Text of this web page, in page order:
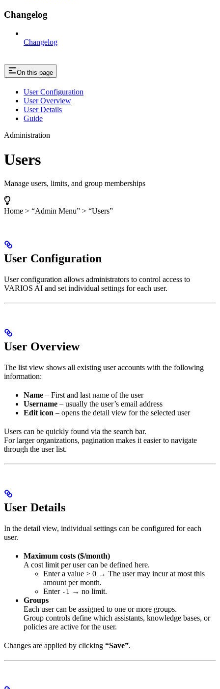
Changelog
Changelog
On this page
User Configuration
User Overview
User Details
Guide
Administration
Users
Manage users, limits, and group memberships
Home > “Admin Menu” > “Users”
User Configuration
User configuration allows administrators to control access to
VARIOS AI and set individual settings for each user.
User Overview
The list view shows all existing user accounts with the following
information:
Name – First and last name of the user
Username – usually the user’s email address
Edit icon – opens the detail view for the selected user
Users can be quickly found via the search bar.
For larger organizations, pagination makes it easier to navigate
through the user list.
User Details
In the detail view, individual settings can be configured for each
user.
Maximum costs ($/month)
A cost limit per user can be defined here.
Enter a value > 0 → The user may incur at most this
amount per month.
Enter -1
→ no limit.
Groups
Each user can be assigned to one or more groups.
Group controls define which assistants, knowledge bases, or
policies are active for the user.
Changes are applied by clicking “Save”.